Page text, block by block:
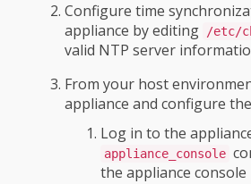
Configure time
appliance by editing /etc/
valid NTP server
From your host
appliance and configure
Log in to the
appliance_console
the appliance console